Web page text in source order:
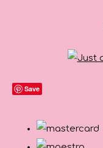
Save